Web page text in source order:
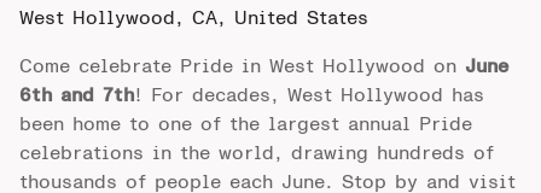
West Hollywood, CA, United States
Come celebrate Pride in West Hollywood on June
6th and 7th! For decades, West Hollywood has
been home to one of the largest annual Pride
celebrations in the world, drawing hundreds of
thousands of people each June. Stop by and visit